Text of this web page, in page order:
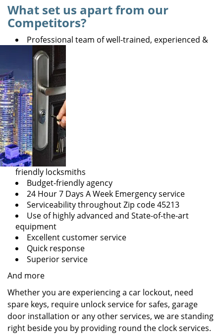
What set us apart from our
Competitors?
Professional team of well-trained, experienced &
friendly locksmiths
Budget-friendly agency
24 Hour 7 Days A Week Emergency service
Serviceability throughout Zip code 45213
Use of highly advanced and State-of-the-art
equipment
Excellent customer service
Quick response
Superior service
And more
Whether you are experiencing a car lockout, need
spare keys, require unlock service for safes, garage
door installation or any other services, we are standing
right beside you by providing round the clock services.